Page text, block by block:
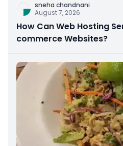
sneha chandnani
August 7, 2026
How Can Web Hosting
commerce Websites?